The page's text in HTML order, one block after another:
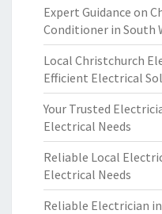
Expert Guidance on
Conditioner in South
Local Christchurch
Efficient Electrical
Your Trusted
Electrical Needs
Reliable Local
Electrical Needs
Reliable Electrician